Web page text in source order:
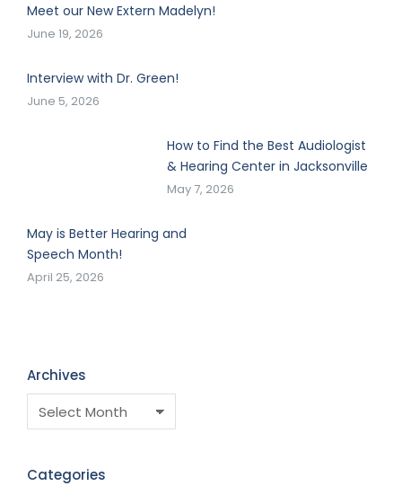
Meet our New Extern Madelyn!
June 19, 2026
Interview with Dr. Green!
June 5, 2026
How to Find the Best Audiologist
& Hearing Center in Jacksonville
May 7, 2026
May is Better Hearing and
Speech Month!
April 25, 2026
Archives
Categories